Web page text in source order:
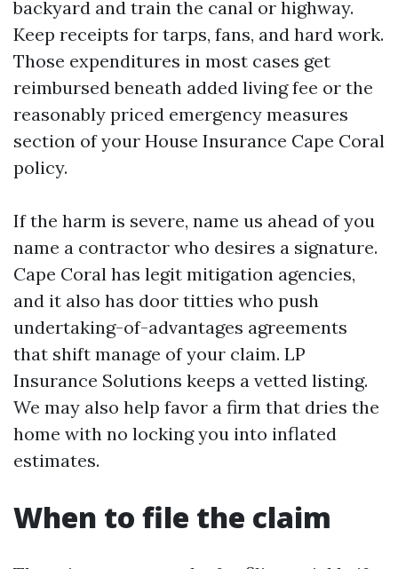
backyard and train the canal or highway.
Keep receipts for tarps, fans, and hard work.
Those expenditures in most cases get
reimbursed beneath added living fee or the
reasonably priced emergency measures
section of your House Insurance Cape Coral
policy.
If the harm is severe, name us ahead of you
name a contractor who desires a signature.
Cape Coral has legit mitigation agencies,
and it also has door titties who push
undertaking-of-advantages agreements
that shift manage of your claim. LP
Insurance Solutions keeps a vetted listing.
We may also help favor a firm that dries the
home with no locking you into inflated
estimates.
When to file the claim